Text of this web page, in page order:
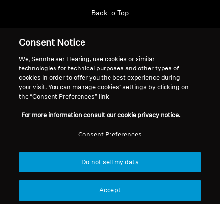
Back to Top
Legal Notice
Withdraw Contract
Global Privacy Policy
Online Sales to Consumers
Our Company
About Us
Press Contacts
Sennheiser Consumer
Consent Notice
We, Sennheiser Hearing, use cookies or similar
technologies for technical purposes and other types of
cookies in order to offer you the best experience during
your visit. You can manage cookies’ settings by clicking on
the “Consent Preferences” link.
For more information consult our cookie privacy notice.
Consent Preferences
Do not sell my data
Accept